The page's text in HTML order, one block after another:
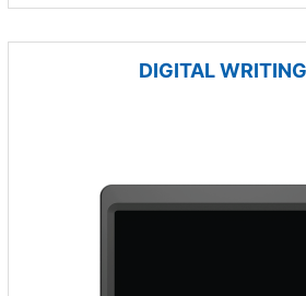
DIGITAL